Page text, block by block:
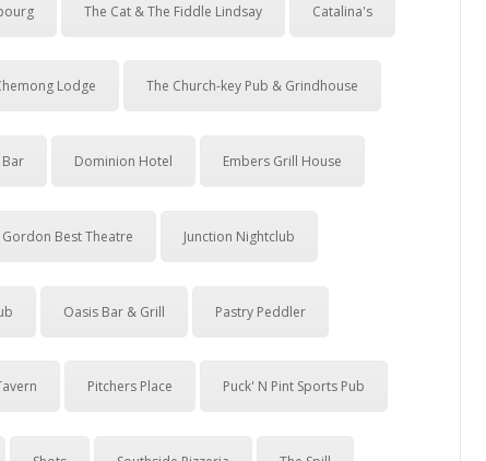
The Cat & The Fiddle Lindsay Catalina's
Lodge The Church-key Pub & Grindhouse
Dominion Hotel Embers Grill House
Gordon Best Theatre Junction Nightclub
Oasis Bar & Grill Pastry Peddler
Pitchers Place Puck' N Pint Sports Pub